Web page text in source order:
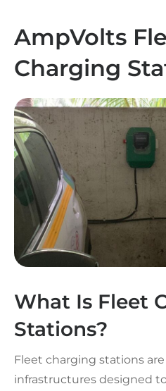
AmpVolts
Charging
What Is Fleet
Stations?
Fleet charging stations
infrastructures designed